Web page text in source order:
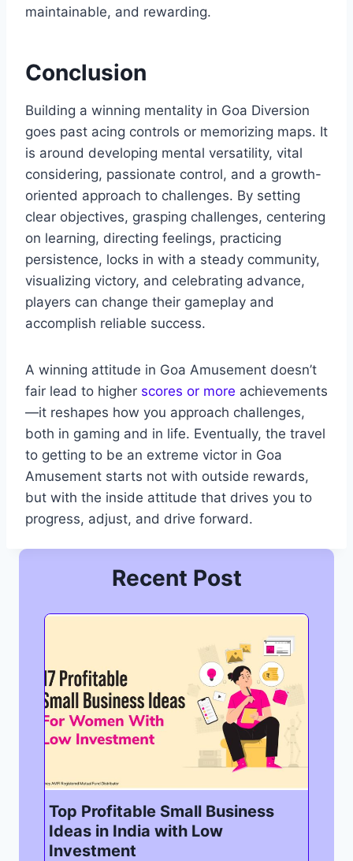
maintainable, and rewarding.
Conclusion
Building a winning mentality in Goa Diversion
goes past acing controls or memorizing maps. It
is around developing mental versatility, vital
considering, passionate control, and a growth-
oriented approach to challenges. By setting
clear objectives, grasping challenges, centering
on learning, directing feelings, practicing
persistence, locks in with a steady community,
visualizing victory, and celebrating advance,
players can change their gameplay and
accomplish reliable success.
A winning attitude in Goa Amusement doesn’t
fair lead to higher scores or more achievements
—it reshapes how you approach challenges,
both in gaming and in life. Eventually, the travel
to getting to be an extreme victor in Goa
Amusement starts not with outside rewards,
but with the inside attitude that drives you to
progress, adjust, and drive forward.
Recent Post
Top Profitable Small Business
Ideas in India with Low
Investment